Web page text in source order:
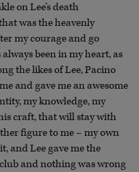
on Lee’s death
was the heavenly
my courage and go
been in my heart, as
the likes of Lee, Pacino
and gave me an awesome
my knowledge, my
craft, that will stay with
figure to me – my own
and Lee gave me the
and nothing was wrong